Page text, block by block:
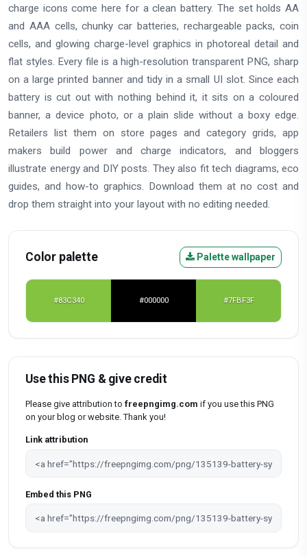
charge icons come here for a clean battery. The set holds AA
and AAA cells, chunky car batteries, rechargeable packs, coin
cells, and glowing charge-level graphics in photoreal detail and
flat styles. Every file is a high-resolution transparent PNG, sharp
on a large printed banner and tidy in a small UI slot. Since each
battery is cut out with nothing behind it, it sits on a coloured
banner, a device photo, or a plain slide without a boxy edge.
Retailers list them on store pages and category grids, app
makers build power and charge indicators, and bloggers
illustrate energy and DIY posts. They also fit tech diagrams, eco
guides, and how-to graphics. Download them at no cost and
drop them straight into your layout with no editing needed.
Color palette Palette wallpaper
#83C340 #000000 #7FBF3F
Use this PNG & give credit
Please give attribution to freepngimg.com if you use this PNG
on your blog or website. Thank you!
Link attribution
Embed this PNG